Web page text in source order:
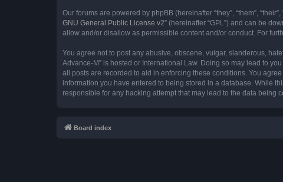
Our forums are powered by phpBB (hereinafter “they”, “them”,
GNU General Public License v2” (hereinafter “GPL”) and can be
allow and/or disallow as permissible content and/or conduct. For
You agree not to post any abusive, obscene, vulgar, slanderous,
Advance-M” is hosted or International Law. Doing so may lead to
all posts are recorded to aid in enforcing these conditions. You
information you have entered to being stored in a database. While
responsible for any hacking attempt that may lead to the data being
Board index